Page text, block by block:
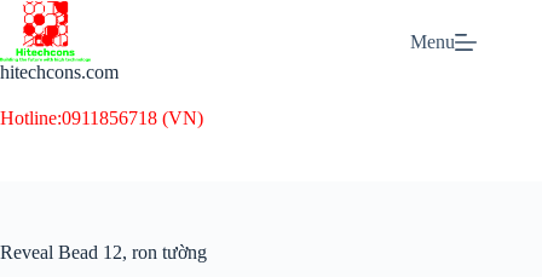
Skip
content
hitechcons.com
Menu
Hotline:0911856718 (VN)
Reveal Bead 12, ron tường